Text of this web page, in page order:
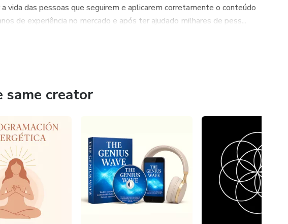
vida das pessoas que seguirem e aplicarem corretamente o conteúdo
de experiência no mercado e após ter ajudado milhares de pess...
creator